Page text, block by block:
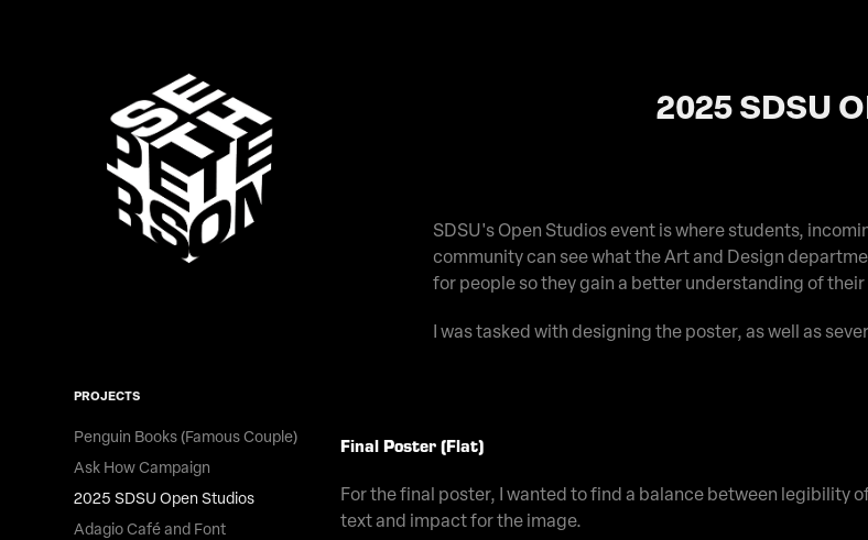
PROJECTS
Penguin Books (Famous Couple)
Ask How Campaign
2025 SDSU Open Studios
Adagio Café and Font
2025 SDSU
SDSU's Open Studios event is where students,
community can see what the Art and Design
for people so they gain a better understanding of
I was tasked with designing the poster, as well as
Final Poster (Flat)
For the final poster, I wanted to find a balance between legibility
text and impact for the image.